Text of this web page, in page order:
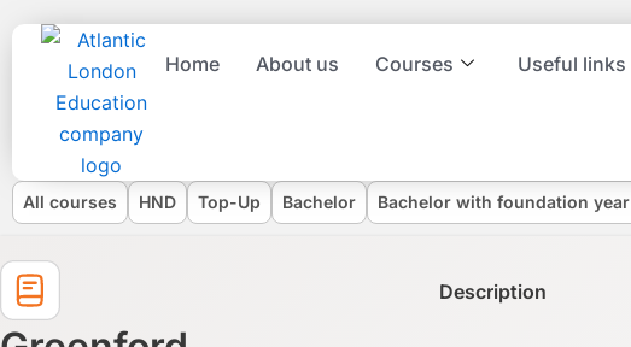
Home About us Courses Useful links
Degree types
All courses HND Top-Up Bachelor Bachelor with foundation year
Description